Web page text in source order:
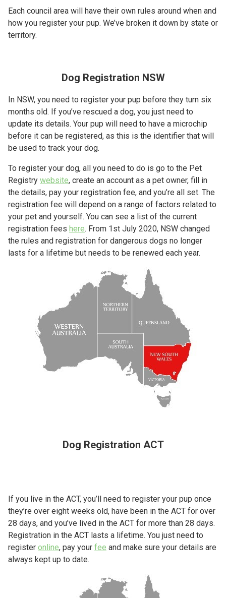
Each council area will have their own rules around when and
how you register your pup. We’ve broken it down by state or
territory.
Dog Registration NSW
In NSW, you need to register your pup before they turn six
months old. If you’ve rescued a dog, you just need to
update its details. Your pup will need to have a microchip
before it can be registered, as this is the identifier that will
be used to track your dog.
To register your dog, all you need to do is go to the Pet
Registry website, create an account as a pet owner, fill in
the details, pay your registration fee, and you’re all set. The
registration fee will depend on a range of factors related to
your pet and yourself. You can see a list of the current
registration fees here. From 1st July 2020, NSW changed
the rules and registration for dangerous dogs no longer
lasts for a lifetime but needs to be renewed each year.
Dog Registration ACT
If you live in the ACT, you’ll need to register your pup once
they’re over eight weeks old, have been in the ACT for over
28 days, and you’ve lived in the ACT for more than 28 days.
Registration in the ACT lasts a lifetime. You just need to
register online, pay your fee and make sure your details are
always kept up to date.